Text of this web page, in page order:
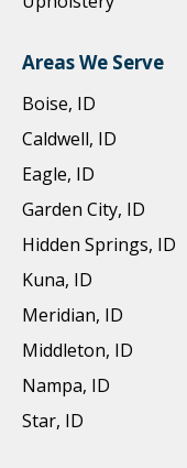
Areas We Serve
Boise, ID
Caldwell, ID
Eagle, ID
Garden City, ID
Hidden Springs, ID
Kuna, ID
Meridian, ID
Middleton, ID
Nampa, ID
Star, ID